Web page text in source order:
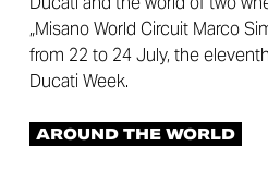
„Misano World Circuit Marco
from 22 to 24 July, the
Ducati Week.
AROUND THE WORLD